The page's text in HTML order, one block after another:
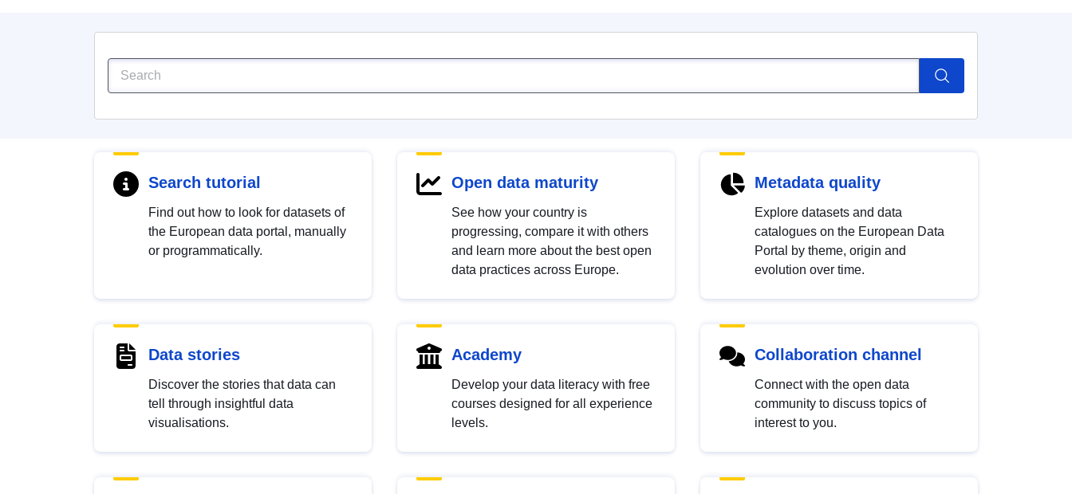
Search tutorial
Find out how to look for datasets of
the European data portal, manually
or programmatically.
Open data maturity
See how your country is
progressing, compare it with others
and learn more about the best open
data practices across Europe.
Metadata quality
Explore datasets and data
catalogues on the European Data
Portal by theme, origin and
evolution over time.
Data stories
Discover the stories that data can
tell through insightful data
visualisations.
Academy
Develop your data literacy with free
courses designed for all experience
levels.
Collaboration channel
Connect with the open data
community to discuss topics of
interest to you.